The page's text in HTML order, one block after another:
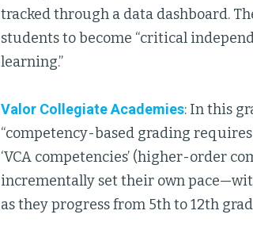
tracked through a data dashboard.
students to become “critical
learning.”
Valor Collegiate Academies: In this
“competency-based grading
‘VCA competencies’ (higher-order
incrementally set their own
as they progress from 5th to 12th